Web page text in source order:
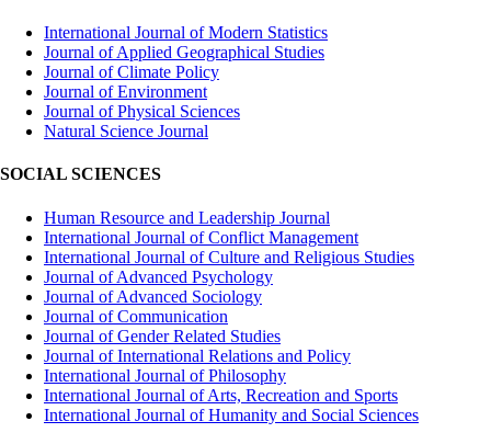
International Journal of Modern Statistics
Journal of Applied Geographical Studies
Journal of Climate Policy
Journal of Environment
Journal of Physical Sciences
Natural Science Journal
SOCIAL SCIENCES
Human Resource and Leadership Journal
International Journal of Conflict Management
International Journal of Culture and Religious Studies
Journal of Advanced Psychology
Journal of Advanced Sociology
Journal of Communication
Journal of Gender Related Studies
Journal of International Relations and Policy
International Journal of Philosophy
International Journal of Arts, Recreation and Sports
International Journal of Humanity and Social Sciences